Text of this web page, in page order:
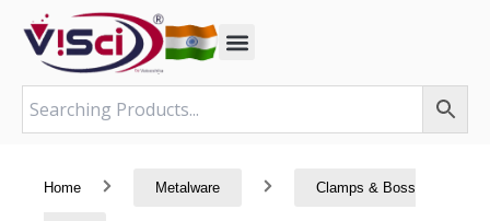
content
Home Metalware Clamps & Boss